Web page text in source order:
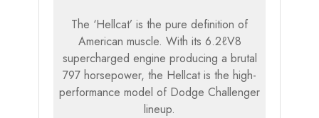
The ‘Hellcat’ is the pure definition of
American muscle. With its 6.2ℓV8
supercharged engine producing a brutal
797 horsepower, the Hellcat is the high-
performance model of Dodge Challenger
lineup.